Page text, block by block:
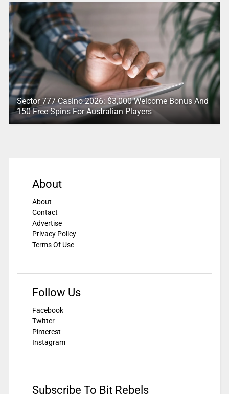
Sector 777 Casino 2026: $3,000 Welcome Bonus And
150 Free Spins For Australian Players
About
About
Contact
Advertise
Privacy Policy
Terms Of Use
Follow Us
Facebook
Twitter
Pinterest
Instagram
Subscribe To Bit Rebels